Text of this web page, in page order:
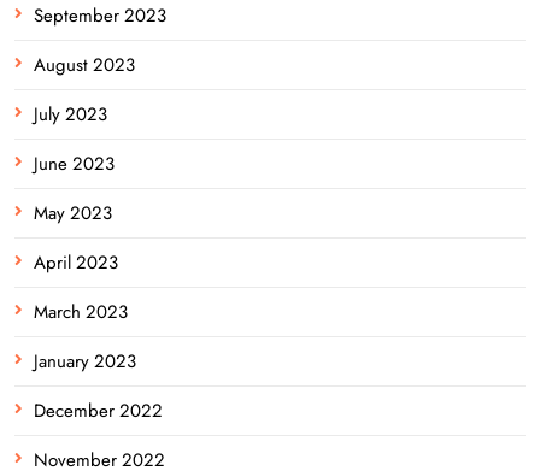
September 2023
August 2023
July 2023
June 2023
May 2023
April 2023
March 2023
January 2023
December 2022
November 2022